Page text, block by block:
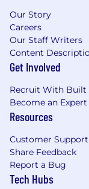
new
cross
Provide
technical
present at
What You
Our Story
Careers
Our Staff Writers
Content
Get Involved
Recruit With Built
Become an
Resources
Customer Support
Share Feedback
Report a Bug
Tech Hubs